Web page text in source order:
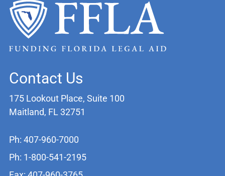
Contact Us
175 Lookout Place, Suite 100
Maitland, FL 32751
Ph: 407-960-7000
Ph: 1-800-541-2195